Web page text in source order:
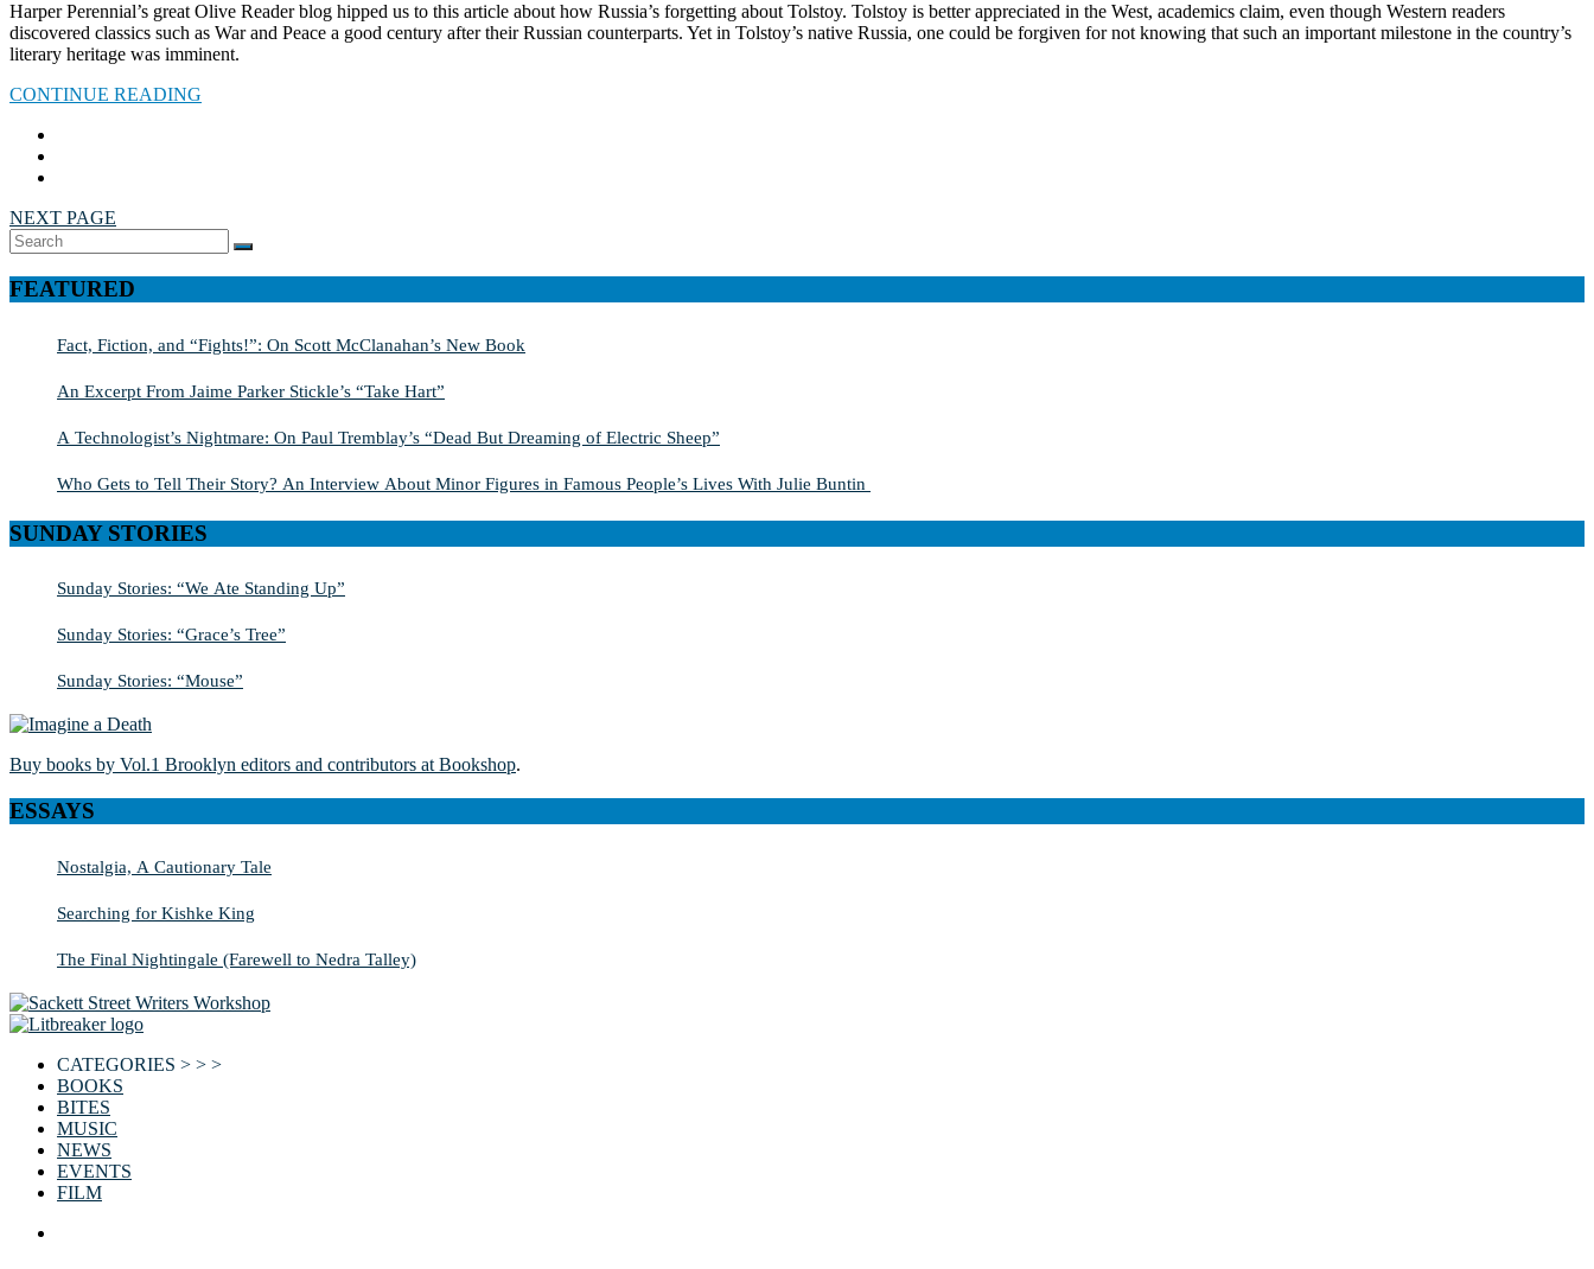
Harper Perennial’s great Olive Reader blog hipped us to this article about how Russia’s forgetting about Tolstoy. Tolstoy is better appreciated in the West, academics claim, even though Western readers
discovered classics such as War and Peace a good century after their Russian counterparts. Yet in Tolstoy’s native Russia, one could be forgiven for not knowing that such an important milestone in the country’s
literary heritage was imminent.
CONTINUE READING
NEXT PAGE
Search
for:
SEARCH
FEATURED
Fact, Fiction, and “Fights!”: On Scott McClanahan’s New Book
An Excerpt From Jaime Parker Stickle’s “Take Hart”
A Technologist’s Nightmare: On Paul Tremblay’s “Dead But Dreaming of Electric Sheep”
Who Gets to Tell Their Story? An Interview About Minor Figures in Famous People’s Lives With Julie Buntin
SUNDAY STORIES
Sunday Stories: “We Ate Standing Up”
Sunday Stories: “Grace’s Tree”
Sunday Stories: “Mouse”
Buy books by Vol.1 Brooklyn editors and contributors at Bookshop.
ESSAYS
Nostalgia, A Cautionary Tale
Searching for Kishke King
The Final Nightingale (Farewell to Nedra Talley)
CATEGORIES > > >
BOOKS
BITES
MUSIC
NEWS
EVENTS
FILM